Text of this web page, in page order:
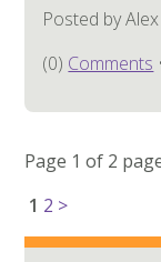
Posted by
(0) Comments •
Page 1 of 2
1 2 >